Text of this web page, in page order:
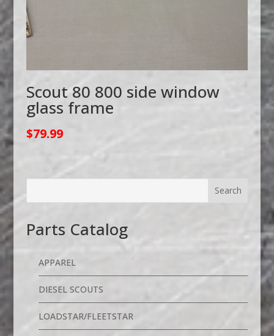
Scout 80 800 side window
glass frame
$79.99
Parts Catalog
APPAREL
DIESEL SCOUTS
LOADSTAR/FLEETSTAR